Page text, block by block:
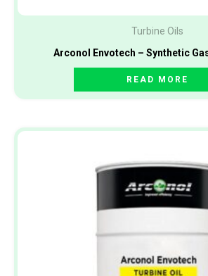
Turbine Oils
Arconol Envotech – Synthetic
READ MORE